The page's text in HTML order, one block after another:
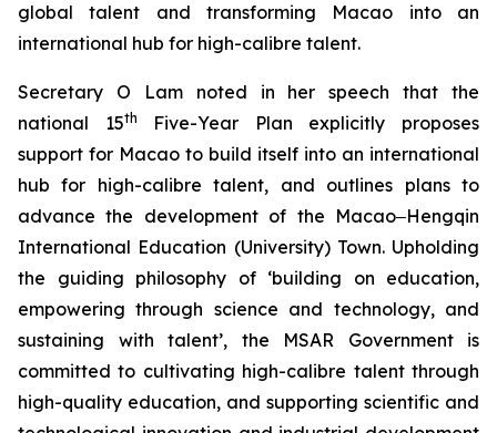
global talent and transforming Macao into an
international hub for high-calibre talent.
Secretary O Lam noted in her speech that the
national 15th
Five-Year Plan explicitly proposes
support for Macao to build itself into an international
hub for high-calibre talent, and outlines plans to
advance the development of the Macao‒Hengqin
International Education (University) Town. Upholding
the guiding philosophy of ‘building on education,
empowering through science and technology, and
sustaining with talent’, the MSAR Government is
committed to cultivating high-calibre talent through
high-quality education, and supporting scientific and